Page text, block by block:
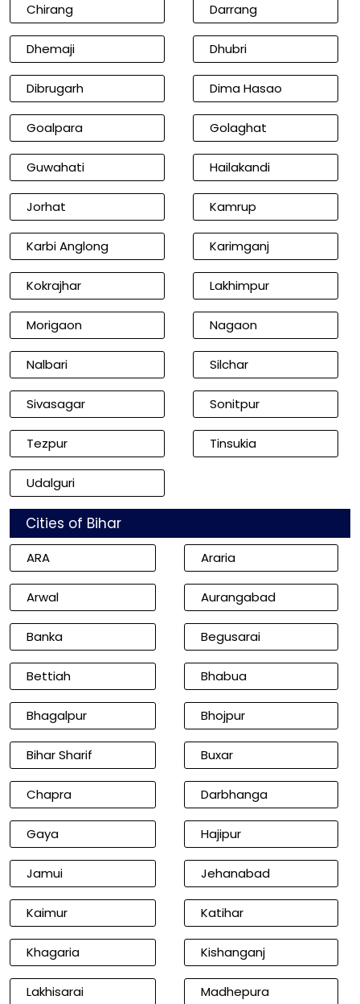
Chirang Darrang
Dhemaji Dhubri
Dibrugarh Dima Hasao
Goalpara Golaghat
Guwahati Hailakandi
Jorhat Kamrup
Karbi Anglong Karimganj
Kokrajhar Lakhimpur
Morigaon Nagaon
Nalbari Silchar
Sivasagar Sonitpur
Tezpur Tinsukia
Udalguri
Cities of Bihar
ARA Araria
Arwal Aurangabad
Banka Begusarai
Bettiah Bhabua
Bhagalpur Bhojpur
Bihar Sharif Buxar
Chapra Darbhanga
Gaya Hajipur
Jamui Jehanabad
Kaimur Katihar
Khagaria Kishanganj
Lakhisarai Madhepura